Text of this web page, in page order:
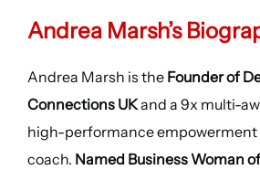
Andrea Marsh’s
Andrea Marsh is the Founder of
Connections UKand a 9x multi-
high-performance empowerment
coach. Named Business Woman